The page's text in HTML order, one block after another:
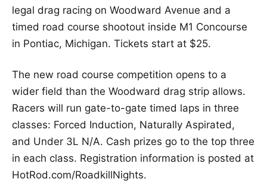
legal drag racing on Woodward Avenue and a
timed road course shootout inside M1 Concourse
in Pontiac, Michigan. Tickets start at $25.
The new road course competition opens to a
wider field than the Woodward drag strip allows.
Racers will run gate-to-gate timed laps in three
classes: Forced Induction, Naturally Aspirated,
and Under 3L N/A. Cash prizes go to the top three
in each class. Registration information is posted at
HotRod.com/RoadkillNights.